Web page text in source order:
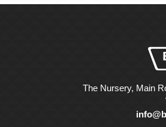
The Nursery, Main